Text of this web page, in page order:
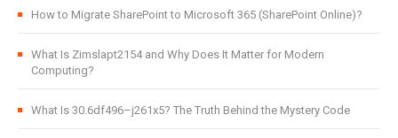
How to Migrate SharePoint to Microsoft 365 (SharePoint Online)?
What Is Zimslapt2154 and Why Does It Matter for Modern
Computing?
What Is 30.6df496–j261x5? The Truth Behind the Mystery Code